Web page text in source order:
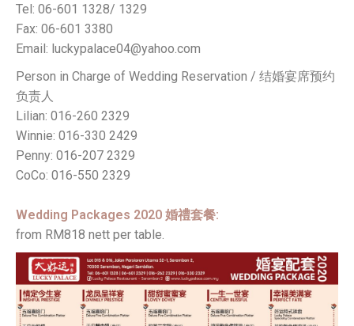
Tel: 06-601 1328/ 1329
Fax: 06-601 3380
Email: luckypalace04@yahoo.com
Person in Charge of Wedding Reservation / 结婚宴席预约
负责人
Lilian: 016-260 2329
Winnie: 016-330 2429
Penny: 016-207 2329
CoCo: 016-550 2329
Wedding Packages 2020 婚禮套餐:
from RM818 nett per table.